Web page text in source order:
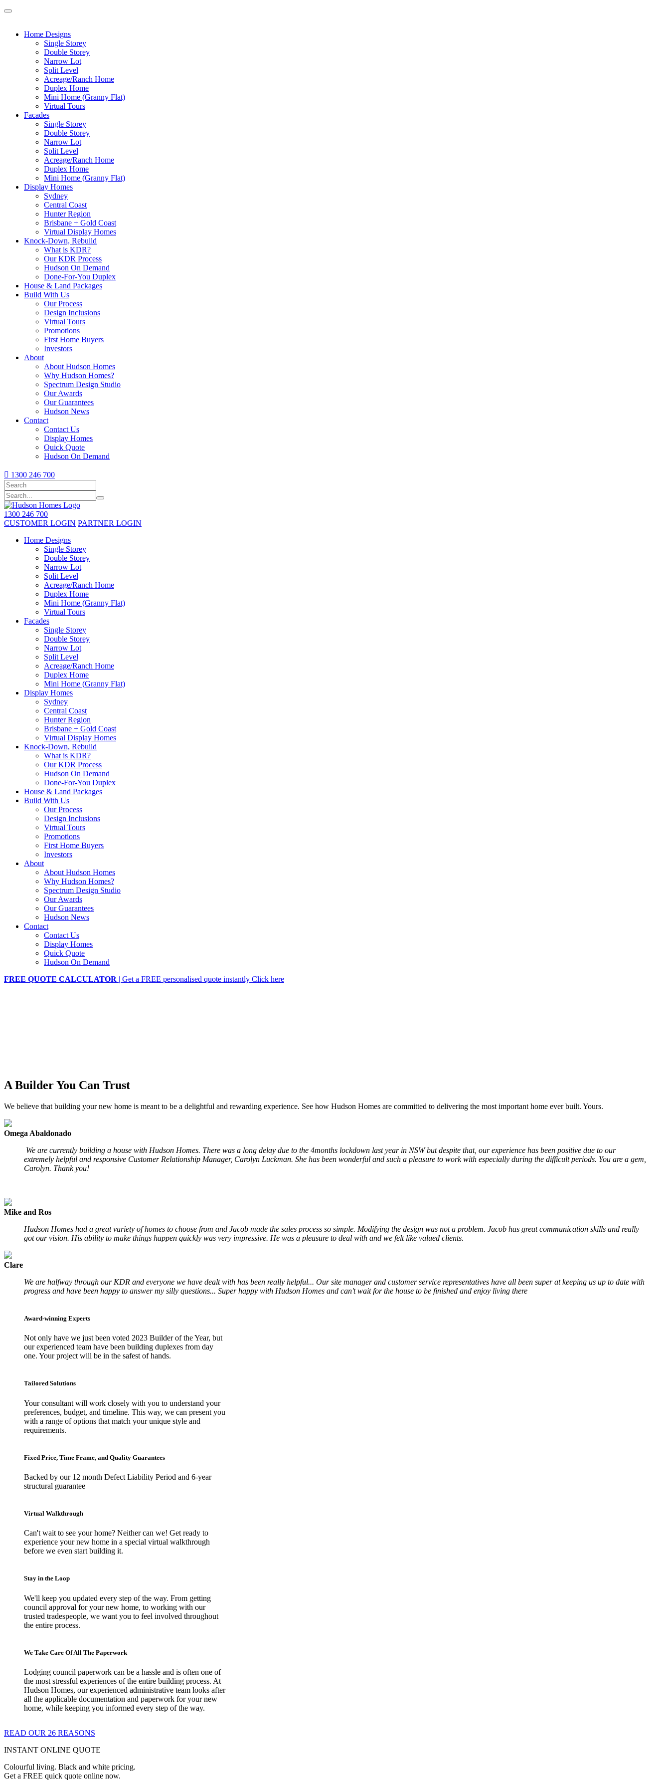
Home Designs
Single Storey
Double Storey
Narrow Lot
Split Level
Acreage/Ranch Home
Duplex Home
Mini Home (Granny Flat)
Virtual Tours
Facades
Single Storey
Double Storey
Narrow Lot
Split Level
Acreage/Ranch Home
Duplex Home
Mini Home (Granny Flat)
Display Homes
Sydney
Central Coast
Hunter Region
Brisbane + Gold Coast
Virtual Display Homes
Knock-Down, Rebuild
What is KDR?
Our KDR Process
Hudson On Demand
Done-For-You Duplex
House & Land Packages
Build With Us
Our Process
Design Inclusions
Virtual Tours
Promotions
First Home Buyers
Investors
About
About Hudson Homes
Why Hudson Homes?
Spectrum Design Studio
Our Awards
Our Guarantees
Hudson News
Contact
Contact Us
Display Homes
Quick Quote
Hudson On Demand
 1300 246 700
1300 246 700
CUSTOMER LOGIN PARTNER LOGIN
Home Designs
Single Storey
Double Storey
Narrow Lot
Split Level
Acreage/Ranch Home
Duplex Home
Mini Home (Granny Flat)
Virtual Tours
Facades
Single Storey
Double Storey
Narrow Lot
Split Level
Acreage/Ranch Home
Duplex Home
Mini Home (Granny Flat)
Display Homes
Sydney
Central Coast
Hunter Region
Brisbane + Gold Coast
Virtual Display Homes
Knock-Down, Rebuild
What is KDR?
Our KDR Process
Hudson On Demand
Done-For-You Duplex
House & Land Packages
Build With Us
Our Process
Design Inclusions
Virtual Tours
Promotions
First Home Buyers
Investors
About
About Hudson Homes
Why Hudson Homes?
Spectrum Design Studio
Our Awards
Our Guarantees
Hudson News
Contact
Contact Us
Display Homes
Quick Quote
Hudson On Demand
FREE QUOTE CALCULATOR | Get a FREE personalised quote instantly Click here
A Builder You Can Trust
We believe that building your new home is meant to be a delightful and rewarding experience. See how Hudson Homes are committed to delivering the most important home ever built. Yours.
Omega Abaldonado
We are currently building a house with Hudson Homes. There was a long delay due to the 4months lockdown last year in NSW but despite that, our experience has been positive due to our
extremely helpful and responsive Customer Relationship Manager, Carolyn Luckman. She has been wonderful and such a pleasure to work with especially during the difficult periods. You are a gem,
Carolyn. Thank you!
Mike and Ros
Hudson Homes had a great variety of homes to choose from and Jacob made the sales process so simple. Modifying the design was not a problem. Jacob has great communication skills and really
got our vision. His ability to make things happen quickly was very impressive. He was a pleasure to deal with and we felt like valued clients.
Clare
We are halfway through our KDR and everyone we have dealt with has been really helpful... Our site manager and customer service representatives have all been super at keeping us up to date with
progress and have been happy to answer my silly questions... Super happy with Hudson Homes and can't wait for the house to be finished and enjoy living there
Award-winning Experts
Not only have we just been voted 2023 Builder of the Year, but
our experienced team have been building duplexes from day
one. Your project will be in the safest of hands.
Tailored Solutions
Your consultant will work closely with you to understand your
preferences, budget, and timeline. This way, we can present you
with a range of options that match your unique style and
requirements.
Fixed Price, Time Frame, and Quality Guarantees
Backed by our 12 month Defect Liability Period and 6-year
structural guarantee
Virtual Walkthrough
Can't wait to see your home? Neither can we! Get ready to
experience your new home in a special virtual walkthrough
before we even start building it.
Stay in the Loop
We'll keep you updated every step of the way. From getting
council approval for your new home, to working with our
trusted tradespeople, we want you to feel involved throughout
the entire process.
We Take Care Of All The Paperwork
Lodging council paperwork can be a hassle and is often one of
the most stressful experiences of the entire building process. At
Hudson Homes, our experienced administrative team looks after
all the applicable documentation and paperwork for your new
home, while keeping you informed every step of the way.
READ OUR 26 REASONS
INSTANT ONLINE QUOTE
Colourful living. Black and white pricing.
Get a FREE quick quote online now.